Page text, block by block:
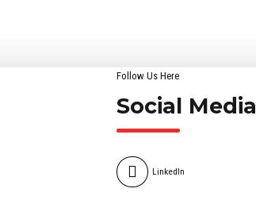
Follow Us Here
Social Media
LinkedIn